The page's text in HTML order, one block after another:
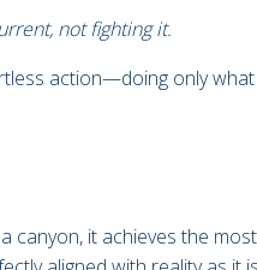
not fighting it.
action—doing only
canyon, it achieves the